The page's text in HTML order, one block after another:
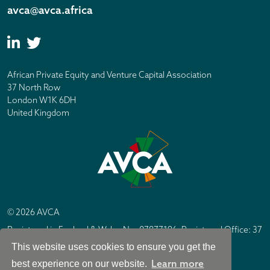
This website uses cookies to ensure you get the
best experience on our website. Learn more
avca@avca.africa
African Private Equity and Venture Capital Association
37 North Row
London W1K 6DH
United Kingdom
© 2026 AVCA
Registered in England & Wales No. 07877196. Registered Office: 37
North Row, London W1K 6DH
Site byIC Design London